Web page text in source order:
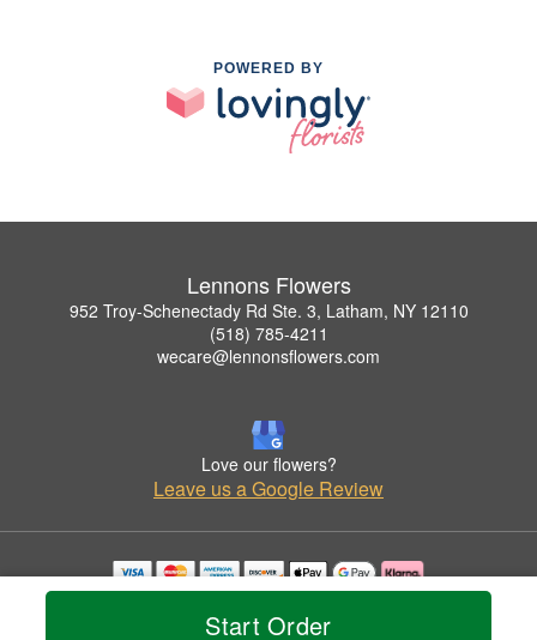
Start Order
POWERED BY
Lennons Flowers
952 Troy-Schenectady Rd Ste. 3, Latham, NY 12110
(518) 785-4211
wecare@lennonsflowers.com
Love our flowers?
Leave us a Google Review
Copyrighted images herein are used with permission by Lennons Flowers.
© 2026 All Rights Reserved.